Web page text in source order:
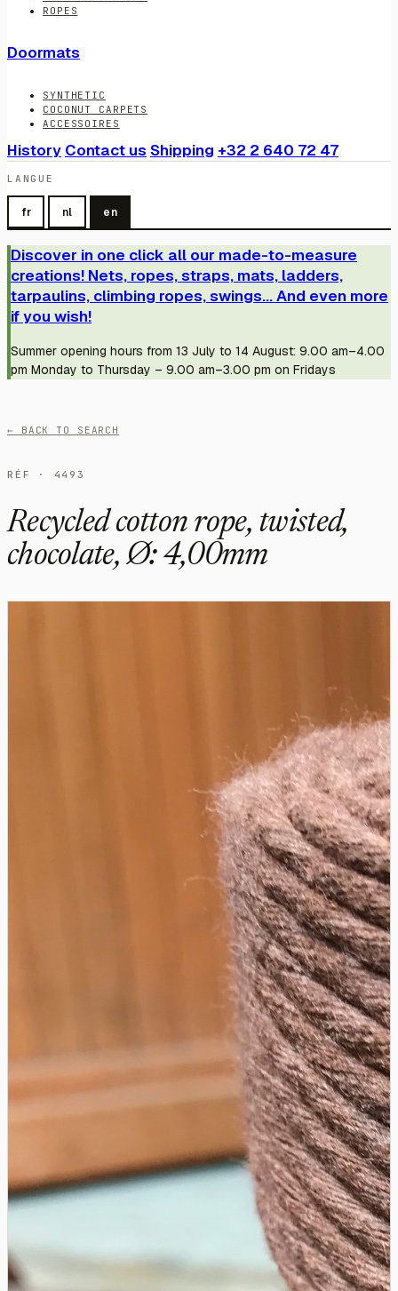
ROPES
Doormats
SYNTHETIC
COCONUT CARPETS
ACCESSOIRES
History Contact us Shipping +32 2 640 72 47
LANGUE
fr nl en
Discover in one click all our made-to-measure
creations! Nets, ropes, straps, mats, ladders,
tarpaulins, climbing ropes, swings... And even more
if you wish!
Summer opening hours from 13 July to 14 August: 9.00 am–4.00
pm Monday to Thursday – 9.00 am–3.00 pm on Fridays
← BACK TO SEARCH
RÉF · 4493
Recycled cotton rope, twisted,
chocolate, Ø: 4,00mm